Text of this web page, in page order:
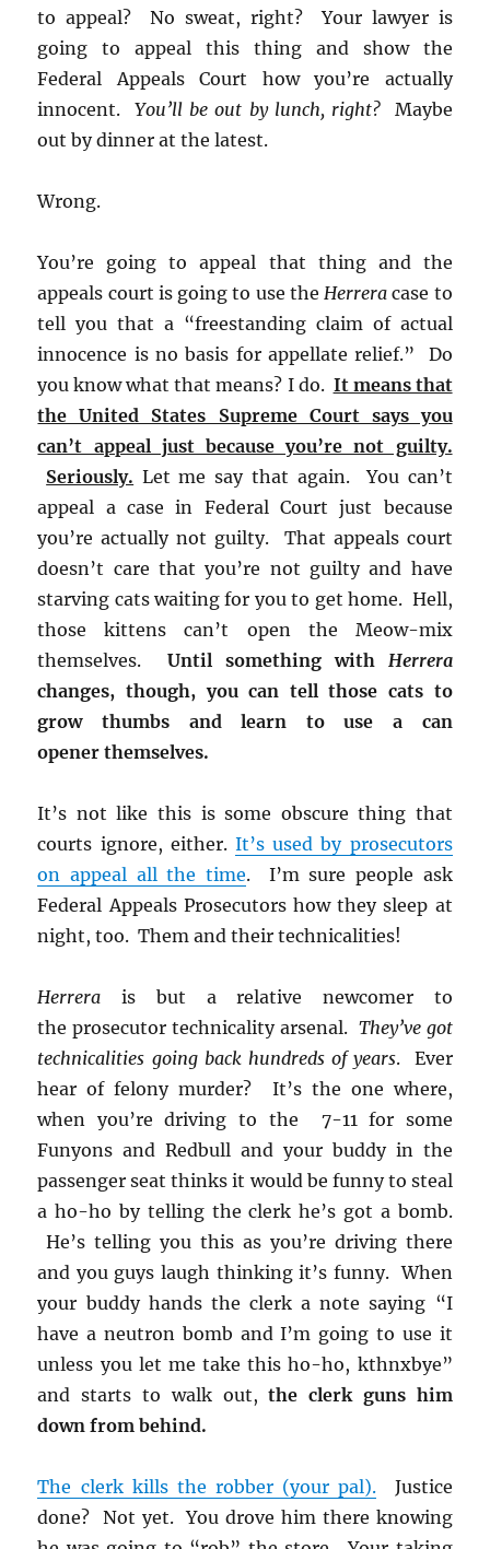
to appeal? No sweat, right? Your lawyer is
going to appeal this thing and show the
Federal Appeals Court how you’re actually
innocent. You’ll be out by lunch, right? Maybe
out by dinner at the latest.
Wrong.
You’re going to appeal that thing and the
appeals court is going to use theHerrera case to
tell you that a “freestanding claim of actual
innocence is no basis for appellate relief.” Do
you know what that means? I do. It means that
the United States Supreme Court says you
can’t appeal just because you’re not guilty.
Seriously. Let me say that again. You can’t
appeal a case in Federal Court just because
you’re actually not guilty. That appeals court
doesn’t care that you’re not guilty and have
starving cats waiting for you to get home. Hell,
those kittens can’t open the Meow-mix
themselves.Until something with Herrera
changes, though, you can tell those cats to
grow thumbs and learn to use a can
opener themselves.
It’s not like this is some obscure thing that
courts ignore, either. It’s used by prosecutors
on appeal all the time. I’m sure people ask
Federal Appeals Prosecutors how they sleep at
night, too. Them and their technicalities!
Herrera is but a relative newcomer to
the prosecutor technicality arsenal. They’ve got
technicalities going back hundreds of years. Ever
hear of felony murder? It’s the one where,
when you’re driving to the 7-11 for some
Funyons and Redbull and your buddy in the
passenger seat thinks it would be funny to steal
a ho-ho by telling the clerk he’s got a bomb.
He’s telling you this as you’re driving there
and you guys laugh thinking it’s funny. When
your buddy hands the clerk a note saying “I
have a neutron bomb and I’m going to use it
unless you let me take this ho-ho, kthnxbye”
and starts to walk out,the clerk guns him
down from behind.
The clerk kills the robber (your pal). Justice
done? Not yet. You drove him there knowing